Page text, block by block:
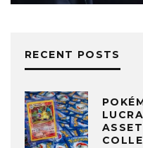
RECENT POSTS